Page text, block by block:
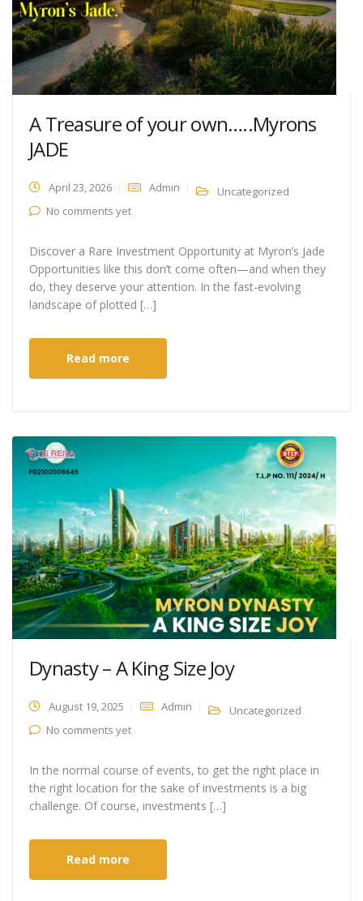
A Treasure of your own…..Myrons
JADE
April 23, 2026 Admin
Uncategorized
No comments yet
Discover a Rare Investment Opportunity at Myron’s Jade
Opportunities like this don’t come often—and when they
do, they deserve your attention. In the fast-evolving
landscape of plotted […]
Read more
Dynasty – A King Size Joy
August 19, 2025 Admin
Uncategorized
No comments yet
In the normal course of events, to get the right place in
the right location for the sake of investments is a big
challenge. Of course, investments […]
Read more